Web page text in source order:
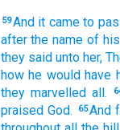
59And it came to
after the name of his
they said unto her,
how he would have
they marvelled all.
praised God. 65And